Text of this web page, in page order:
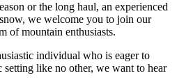
or the long haul, an experienced
we welcome you to join our
of mountain enthusiasts.
individual who is eager to
like no other, we want to hear